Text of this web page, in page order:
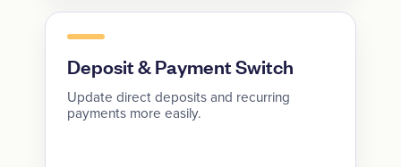
Deposit & Payment Switch
Update direct deposits and recurring
payments more easily.